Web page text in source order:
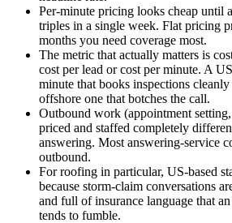
Per-minute pricing looks cheap until
triples in a single week. Flat pricing
months you need coverage most.
The metric that actually matters is
cost per lead or cost per minute. A
minute that books inspections
offshore one that botches the call.
Outbound work (appointment
priced and staffed completely
answering. Most answering-service
outbound.
For roofing in particular, US-based
because storm-claim conversations
and full of insurance language that
tends to fumble.